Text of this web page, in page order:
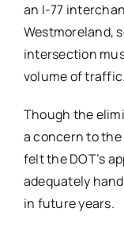
an I-77
Westmoreland,
intersection
volume of
Though the
a concern to the
felt the DOT’s
adequately
in future years.